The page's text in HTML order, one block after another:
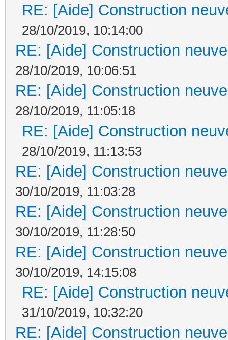
RE: [Aide] Construction
28/10/2019, 10:14:00
RE: [Aide] Construction
28/10/2019, 10:06:51
RE: [Aide] Construction
28/10/2019, 11:05:18
RE: [Aide] Construction
28/10/2019, 11:13:53
RE: [Aide] Construction
30/10/2019, 11:03:28
RE: [Aide] Construction
30/10/2019, 11:28:50
RE: [Aide] Construction
30/10/2019, 14:15:08
RE: [Aide] Construction
31/10/2019, 10:32:20
RE: [Aide] Construction